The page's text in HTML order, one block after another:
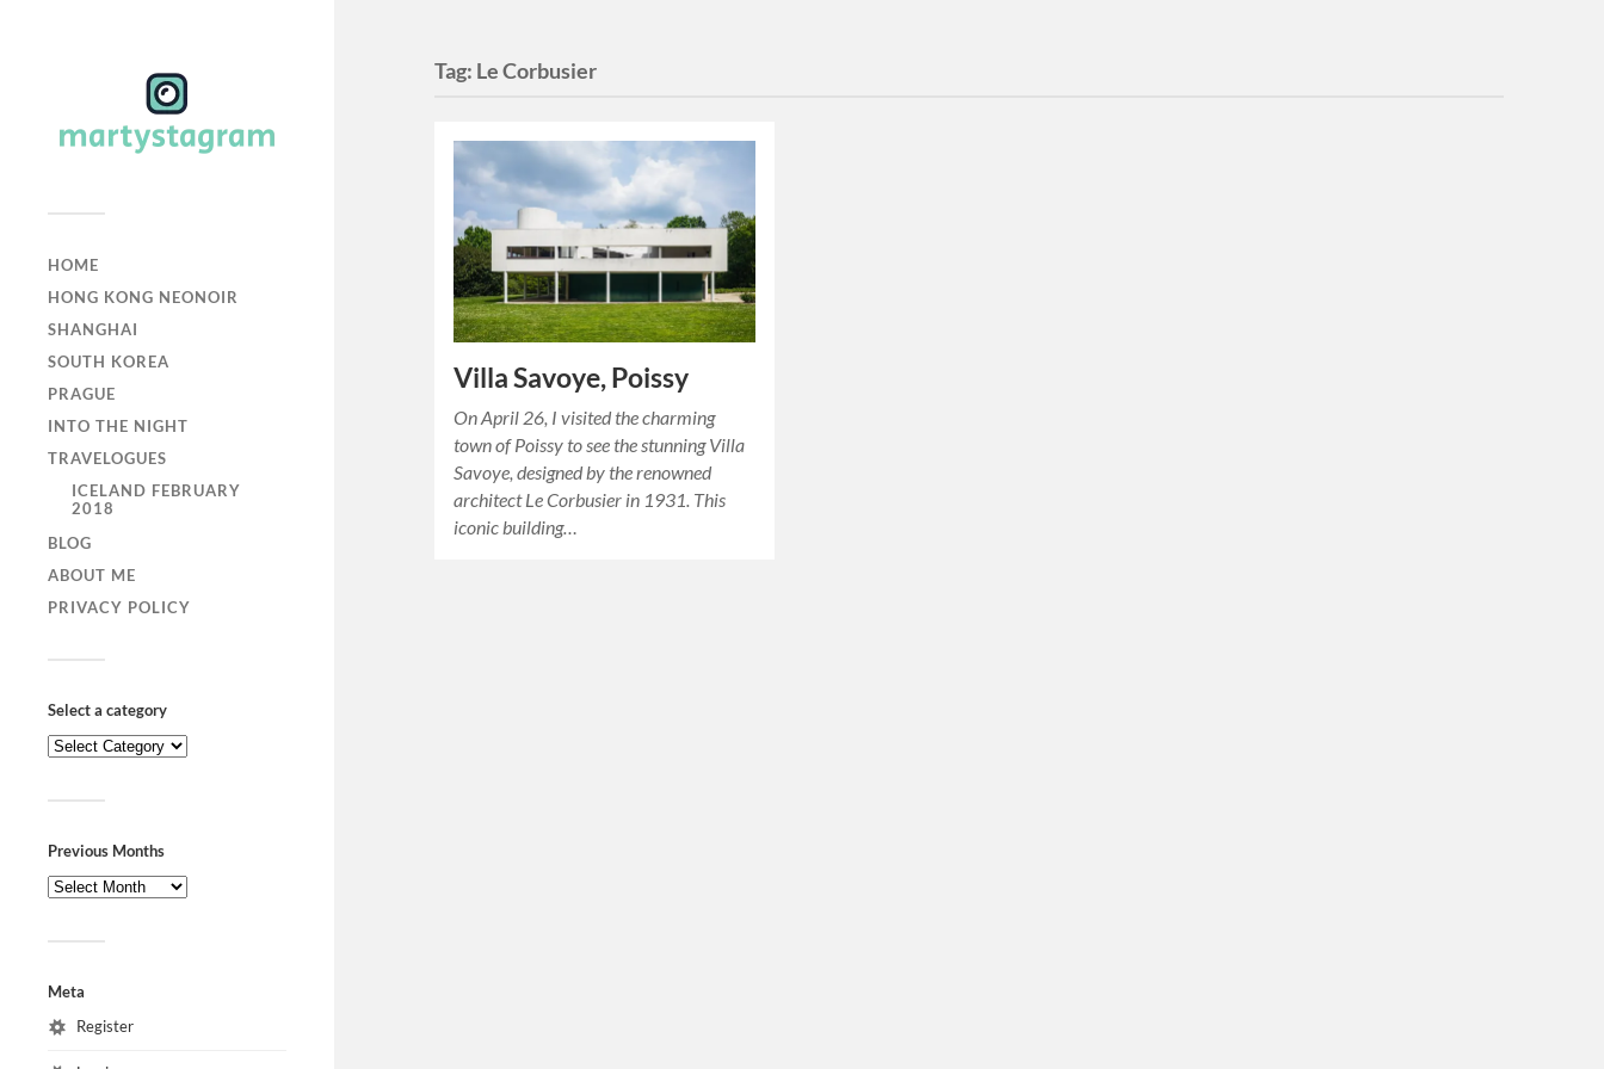
HOME
HONG KONG NEONOIR
SHANGHAI
SOUTH KOREA
PRAGUE
INTO THE NIGHT
TRAVELOGUES
ICELAND FEBRUARY
2018
BLOG
ABOUT ME
PRIVACY POLICY
Select a category
Previous Months
Meta
Register
Tag: Le Corbusier
Villa Savoye, Poissy
On April 26, I visited the charming
town of Poissy to see the stunning Villa
Savoye, designed by the renowned
architect Le Corbusier in 1931. This
iconic building…